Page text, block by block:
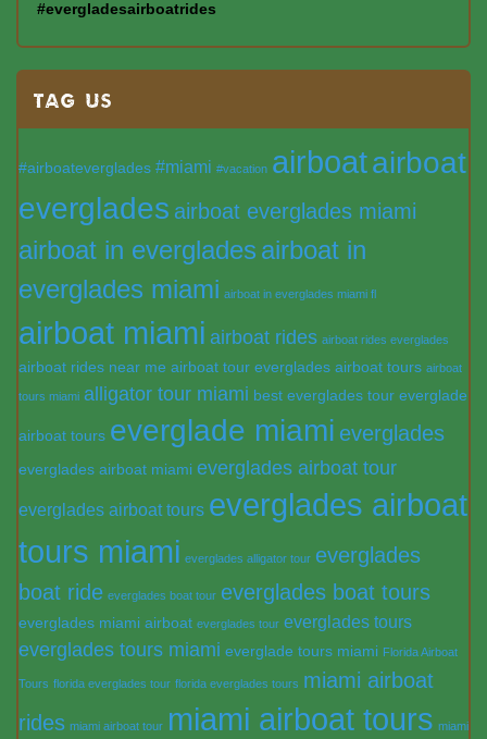
#evergladesairboatrides
TAG US
#airboateverglades #miami #vacation airboatairboat
everglades airboat everglades miami
airboat in everglades airboat in
everglades miami airboat in everglades miami fl
airboat miami airboat rides airboat rides everglades
airboat rides near me airboat tour everglades airboat tours airboat
tours miami alligator tour miami best everglades tour everglade
airboat tours everglade miami everglades
everglades airboat miami everglades airboat tour
everglades airboat tours everglades airboat
tours miami everglades alligator tour everglades
boat ride everglades boat tour everglades boat tours
everglades miami airboat everglades tour everglades tours
everglades tours miami everglade tours miami Florida Airboat
Tours florida everglades tour florida everglades tours miami airboat
rides miami airboat tour miami airboat tours miami